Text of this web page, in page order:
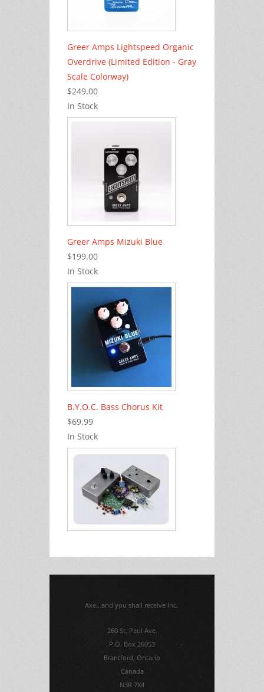
Greer Amps Lightspeed Organic
Overdrive (Limited Edition - Gray
Scale Colorway)
$249.00
In Stock
Greer Amps Mizuki Blue
$199.00
In Stock
B.Y.O.C. Bass Chorus Kit
$69.99
In Stock
Axe...and you shall receive Inc.
260 St. Paul Ave.
P.O. Box 26053
Brantford, Ontario
Canada
N3R 7X4